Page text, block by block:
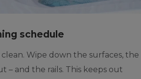
schedule
clean. Wipe down the surfaces, the
– and the rails. This keeps out